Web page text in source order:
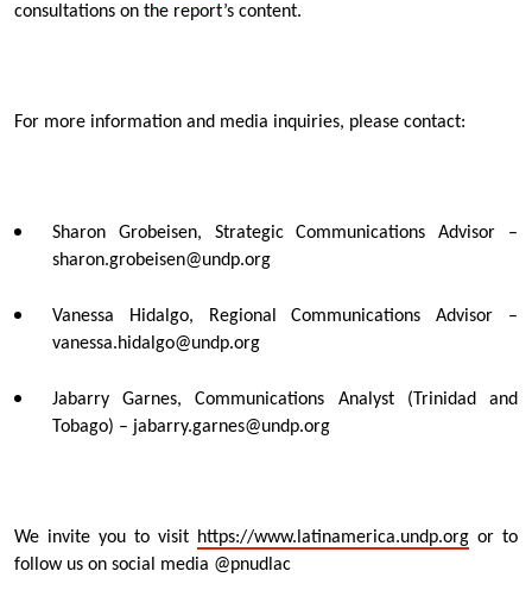
consultations on the report’s content.
For more information and media inquiries, please contact:
Sharon Grobeisen, Strategic Communications Advisor –
sharon.grobeisen@undp.org
Vanessa Hidalgo, Regional Communications Advisor –
vanessa.hidalgo@undp.org
Jabarry Garnes, Communications Analyst (Trinidad and
Tobago) – jabarry.garnes@undp.org
We invite you to visit https://www.latinamerica.undp.org or to
follow us on social media @pnudlac